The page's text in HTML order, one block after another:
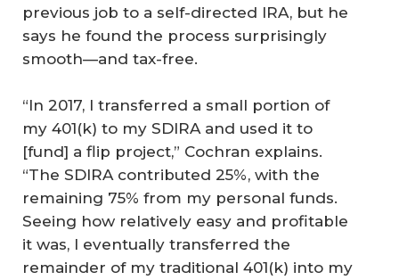
previous job to a self-directed IRA, but he
says he found the process surprisingly
smooth—and tax-free.
“In 2017, I transferred a small portion of
my 401(k) to my SDIRA and used it to
[fund] a flip project,” Cochran explains.
“The SDIRA contributed 25%, with the
remaining 75% from my personal funds.
Seeing how relatively easy and profitable
it was, I eventually transferred the
remainder of my traditional 401(k) into my